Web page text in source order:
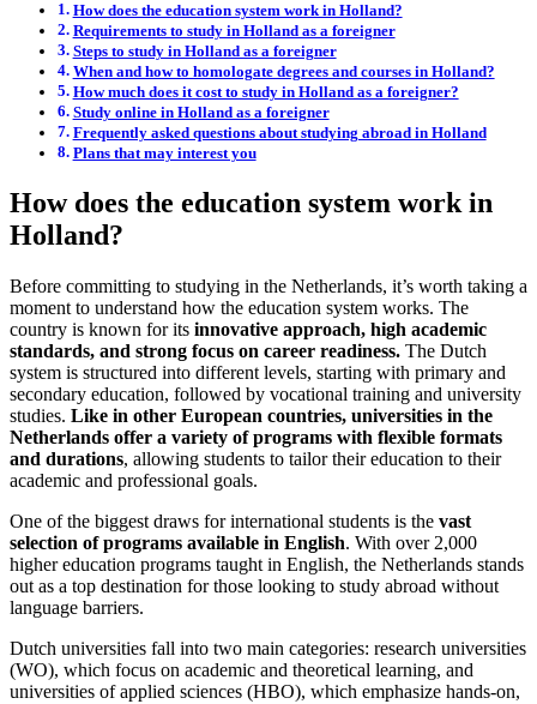
How does the education system work in Holland?
Requirements to study in Holland as a foreigner
Steps to study in Holland as a foreigner
When and how to homologate degrees and courses in Holland?
How much does it cost to study in Holland as a foreigner?
Study online in Holland as a foreigner
Frequently asked questions about studying abroad in Holland
Plans that may interest you
How does the education system work in
Holland?
Before committing to studying in the Netherlands, it’s worth taking a
moment to understand how the education system works. The
country is known for its innovative approach, high academic
standards, and strong focus on career readiness. The Dutch
system is structured into different levels, starting with primary and
secondary education, followed by vocational training and university
studies. Like in other European countries, universities in the
Netherlands offer a variety of programs with flexible formats
and durations, allowing students to tailor their education to their
academic and professional goals.
One of the biggest draws for international students is the vast
selection of programs available in English. With over 2,000
higher education programs taught in English, the Netherlands stands
out as a top destination for those looking to study abroad without
language barriers.
Dutch universities fall into two main categories: research universities
(WO), which focus on academic and theoretical learning, and
universities of applied sciences (HBO), which emphasize hands-on,